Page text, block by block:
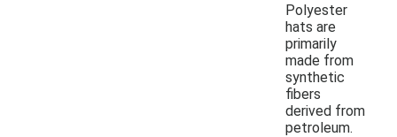
Polyester
hats are
primarily
made from
synthetic
fibers
derived from
petroleum.